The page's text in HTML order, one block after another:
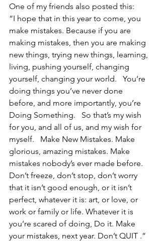
One of my friends also posted this:
“I hope that in this year to come, you
make mistakes. Because if you are
making mistakes, then you are making
new things, trying new things, learning,
living, pushing yourself, changing
yourself, changing your world.   You’re
doing things you’ve never done
before, and more importantly, you’re
Doing Something.   So that’s my wish
for you, and all of us, and my wish for
myself.   Make New Mistakes. Make
glorious, amazing mistakes. Make
mistakes nobody’s ever made before.
Don’t freeze, don’t stop, don’t worry
that it isn’t good enough, or it isn’t
perfect, whatever it is: art, or love, or
work or family or life. Whatever it is
you’re scared of doing, Do it. Make
your mistakes, next year. Don’t QUIT .”